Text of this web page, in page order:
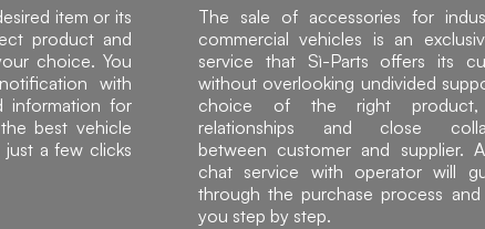
item or its
product and
choice. You
with
information for
best vehicle
a few clicks
The sale of accessories for
commercial vehicles is an
service that Sì-Parts offers its
without overlooking undivided
choice of the right product,
relationships and close
between customer and supplier.
chat service with operator will
through the purchase process
you step by step.